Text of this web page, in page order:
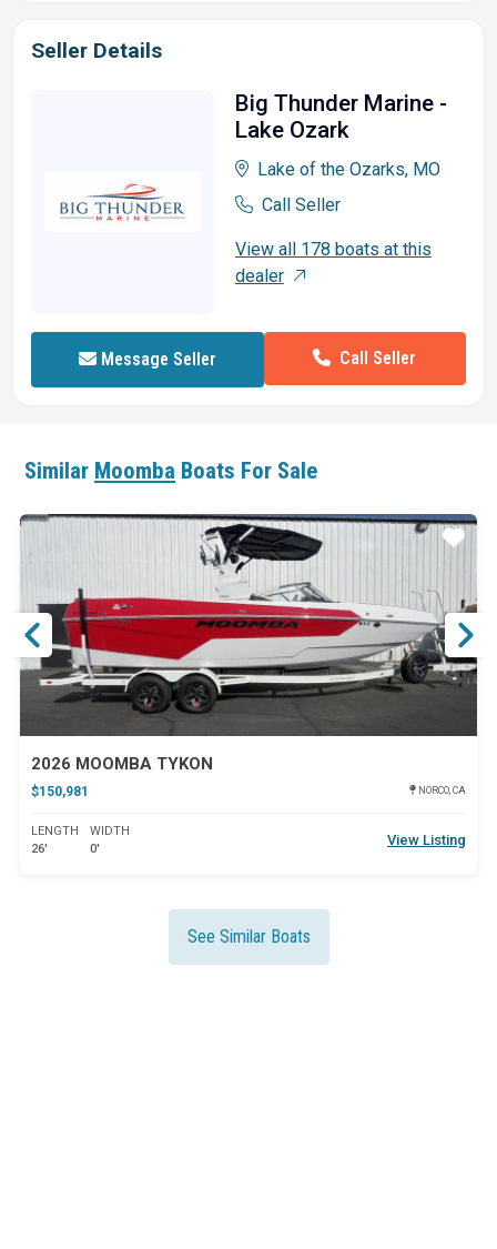
Seller Details
Big Thunder Marine -
Lake Ozark
Lake of the Ozarks, MO
Call Seller
View all 178 boats at this
dealer
Message Seller Call Seller
Similar Moomba Boats For Sale
2026 MOOMBA TYKON
$150,981 NORCO, CA
LENGTH
26'
WIDTH
0'
View Listing
See Similar Boats